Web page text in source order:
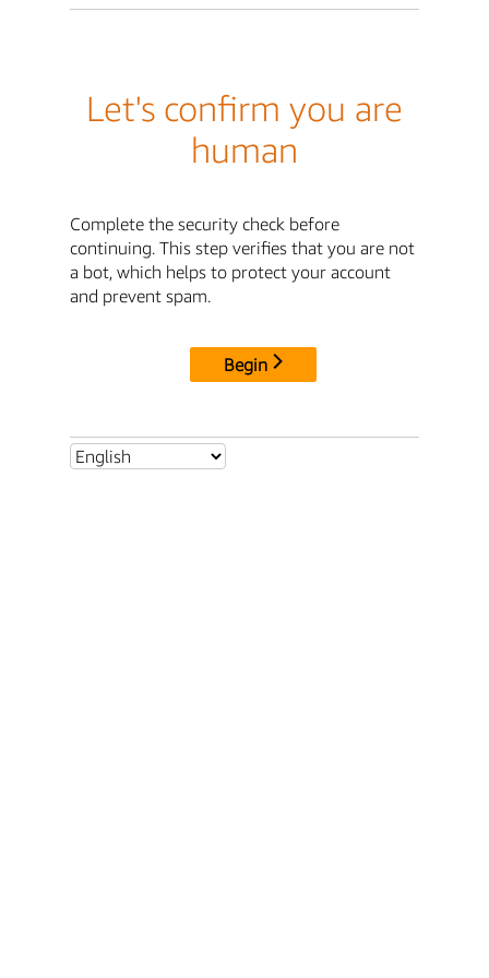
Let's confirm you are
human
Complete the security check before
continuing. This step verifies that you are not
a bot, which helps to protect your account
and prevent spam.
Begin